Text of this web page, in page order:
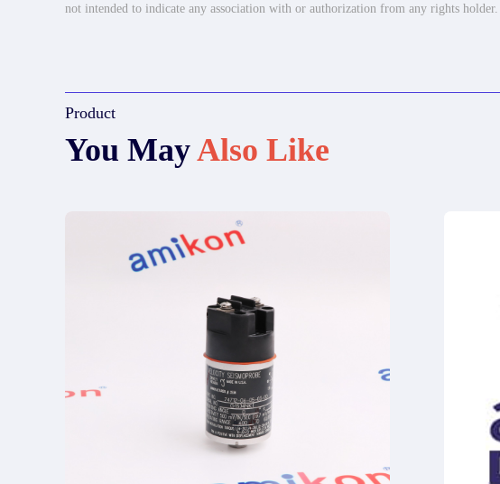
not intended to indicate any association with or authorization from any rights holder.
Product
You MayAlso Like